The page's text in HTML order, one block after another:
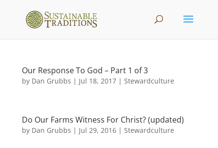
Our Response To God – Part 1 of 3
by Dan Grubbs | Jul 18, 2017| Stewardculture
Do Our Farms Witness For Christ? (updated)
by Dan Grubbs | Jul 29, 2016| Stewardculture